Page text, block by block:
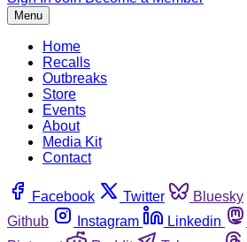
Menu
Home
Recalls
Outbreaks
Store
Events
About
Media Kit
Contact
Facebook Twitter Bluesky
Github
Instagram Linkedin